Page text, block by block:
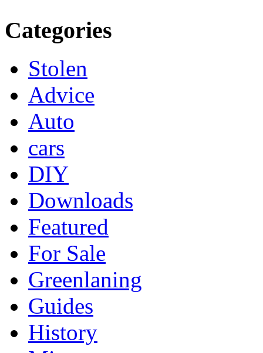
Categories
Stolen
Advice
Auto
cars
DIY
Downloads
Featured
For Sale
Greenlaning
Guides
History